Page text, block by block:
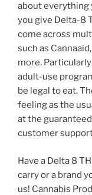
about everything
you give Delta-8
come across
such as
more.
adult-use
be legal to eat.
feeling as the
at the
customer
Have a Delta 8
carry or a brand
us! Cannabis